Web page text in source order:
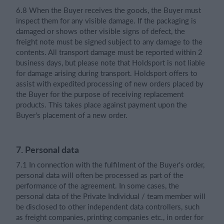
6.8 When the Buyer receives the goods, the Buyer must
inspect them for any visible damage. If the packaging is
damaged or shows other visible signs of defect, the
freight note must be signed subject to any damage to the
contents. All transport damage must be reported within 2
business days, but please note that Holdsport is not liable
for damage arising during transport. Holdsport offers to
assist with expedited processing of new orders placed by
the Buyer for the purpose of receiving replacement
products. This takes place against payment upon the
Buyer's placement of a new order.
7. Personal data
7.1 In connection with the fulfilment of the Buyer's order,
personal data will often be processed as part of the
performance of the agreement. In some cases, the
personal data of the Private Individual / team member will
be disclosed to other independent data controllers, such
as freight companies, printing companies etc., in order for